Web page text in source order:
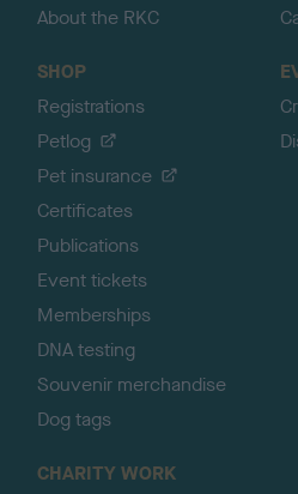
About the RKC
SHOP
Registrations
Petlog
Pet insurance
Certificates
Publications
Event tickets
Memberships
DNA testing
Souvenir merchandise
Dog tags
CHARITY WORK